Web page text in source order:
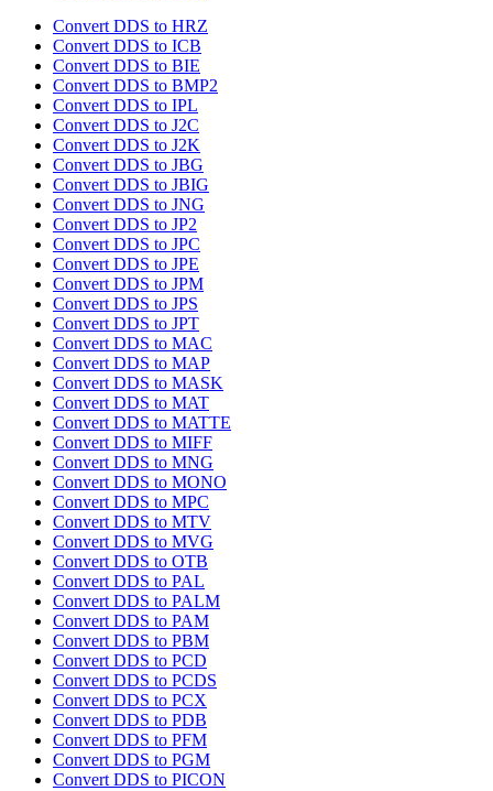
Convert DDS to HRZ
Convert DDS to ICB
Convert DDS to BIE
Convert DDS to BMP2
Convert DDS to IPL
Convert DDS to J2C
Convert DDS to J2K
Convert DDS to JBG
Convert DDS to JBIG
Convert DDS to JNG
Convert DDS to JP2
Convert DDS to JPC
Convert DDS to JPE
Convert DDS to JPM
Convert DDS to JPS
Convert DDS to JPT
Convert DDS to MAC
Convert DDS to MAP
Convert DDS to MASK
Convert DDS to MAT
Convert DDS to MATTE
Convert DDS to MIFF
Convert DDS to MNG
Convert DDS to MONO
Convert DDS to MPC
Convert DDS to MTV
Convert DDS to MVG
Convert DDS to OTB
Convert DDS to PAL
Convert DDS to PALM
Convert DDS to PAM
Convert DDS to PBM
Convert DDS to PCD
Convert DDS to PCDS
Convert DDS to PCX
Convert DDS to PDB
Convert DDS to PFM
Convert DDS to PGM
Convert DDS to PICON